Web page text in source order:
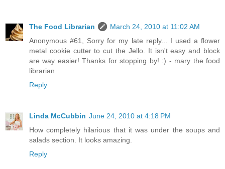
The Food Librarian
March 24, 2010 at 11:02 AM
Anonymous #61, Sorry for my late reply... I used a flower
metal cookie cutter to cut the Jello. It isn't easy and block
are way easier! Thanks for stopping by! :) - mary the food
librarian
Reply
Linda McCubbin June 24, 2010 at 4:18 PM
How completely hilarious that it was under the soups and
salads section. It looks amazing.
Reply